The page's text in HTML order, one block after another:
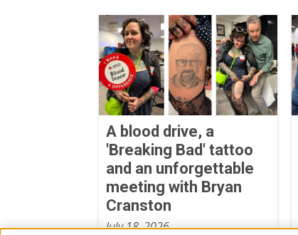
A blood drive, a
'Breaking Bad' tattoo
and an unforgettable
meeting with Bryan
Cranston
July 18, 2026